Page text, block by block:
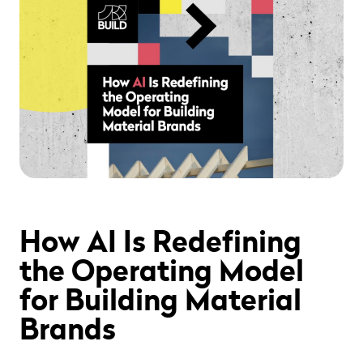
How AI Is Redefining
the Operating Model
for Building Material
Brands